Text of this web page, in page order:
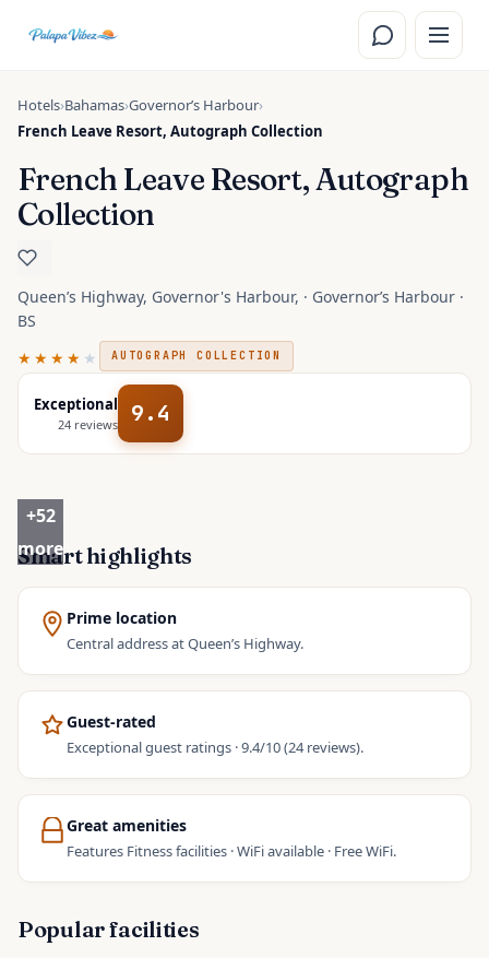
Hotels›Bahamas›Governorʼs Harbour›
French Leave Resort, Autograph Collection
French Leave Resort, Autograph
Collection
Queen’s Highway, Governor's Harbour, · Governorʼs Harbour ·
BS
★★★★ ★ AUTOGRAPH COLLECTION
Exceptional
24 reviews 9.4
+52
more
Smart highlights
Prime location
Central address at Queen’s Highway.
Guest-rated
Exceptional guest ratings · 9.4/10 (24 reviews).
Great amenities
Features Fitness facilities · WiFi available · Free WiFi.
Popular facilities